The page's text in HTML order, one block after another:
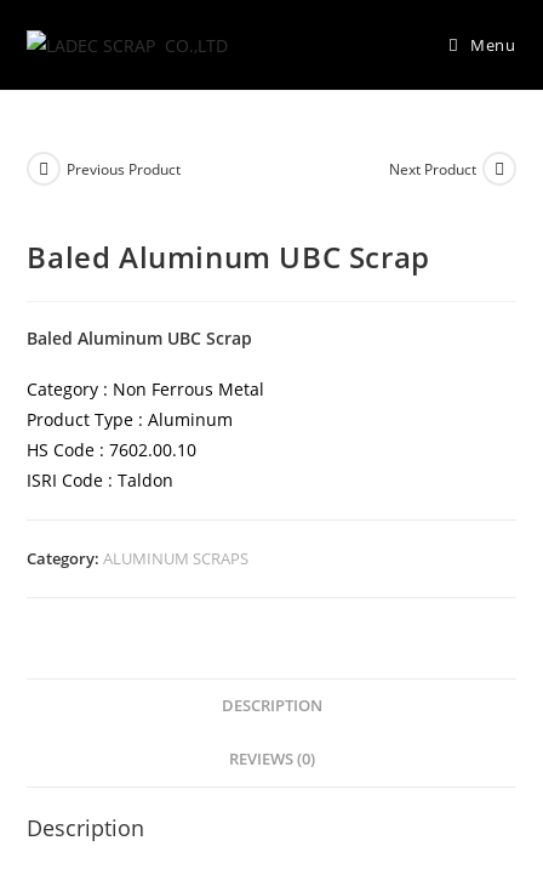
Menu
Previous Product Next Product
Baled Aluminum UBC Scrap
Baled Aluminum UBC Scrap
Category : Non Ferrous Metal
Product Type : Aluminum
HS Code : 7602.00.10
ISRI Code : Taldon
Category:ALUMINUM SCRAPS
DESCRIPTION
REVIEWS (0)
Description